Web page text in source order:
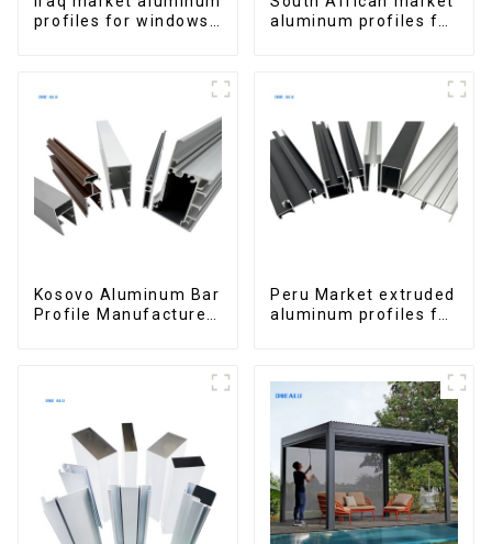
profiles for windows
aluminum profiles for
Kosovo Aluminum Bar
Profile Manufacturer
Peru Market extruded
aluminum profiles for